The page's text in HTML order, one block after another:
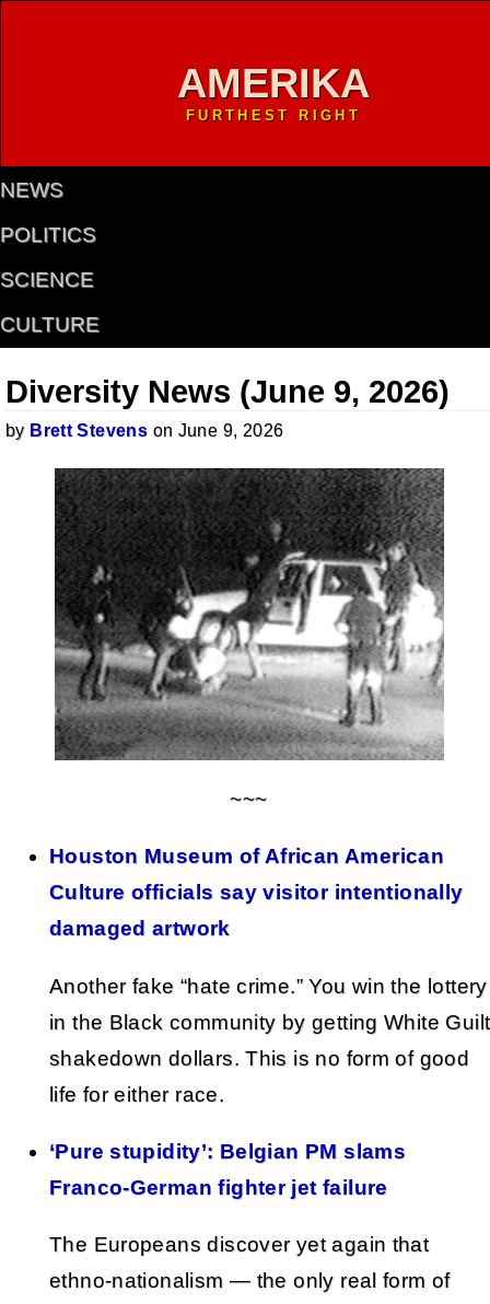
AMERIKA
FURTHEST RIGHT
NEWS
POLITICS
SCIENCE
CULTURE
Diversity News (June 9, 2026)
by Brett Stevens on June 9, 2026
~~~
Houston Museum of African American
Culture officials say visitor intentionally
damaged artwork
Another fake “hate crime.” You win the lottery
in the Black community by getting White Guilt
shakedown dollars. This is no form of good
life for either race.
‘Pure stupidity’: Belgian PM slams
Franco-German fighter jet failure
The Europeans discover yet again that
ethno-nationalism — the only real form of